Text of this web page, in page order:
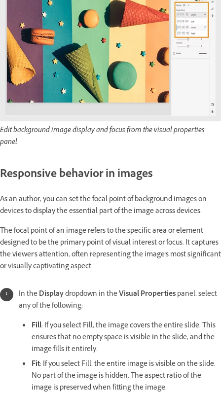
Edit background image display and focus from the visual properties
panel
Responsive behavior in images
As an author, you can set the focal point of background images on
devices to display the essential part of the image across devices.
The focal point of an image refers to the specific area or element
designed to be the primary point of visual interest or focus. It captures
the viewer's attention, often representing the image's most significant
or visually captivating aspect.
In theDisplaydropdown in theVisual Propertiespanel, select
any of the following:
Fill: If you select Fill, the image covers the entire slide. This
ensures that no empty space is visible in the slide, and the
image fills it entirely.
Fit: If you select Fill, the entire image is visible on the slide.
No part of the image is hidden. The aspect ratio of the
image is preserved when fitting the image.